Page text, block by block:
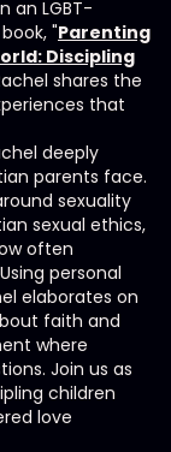
an LGBT-
"Parenting
Discipling
shares the
that
deeply
parents face.
sexuality
sexual ethics,
often
personal
elaborates on
faith and
where
Join us as
children
love